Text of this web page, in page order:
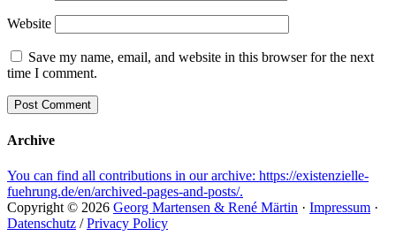
Website
Save my name, email, and website in this browser for the next
time I comment.
Archive
You can find all contributions in our archive: https://existenzielle-
fuehrung.de/en/archived-pages-and-posts/.
Copyright © 2026 Georg Martensen & René Märtin · Impressum ·
Datenschutz /Privacy Policy